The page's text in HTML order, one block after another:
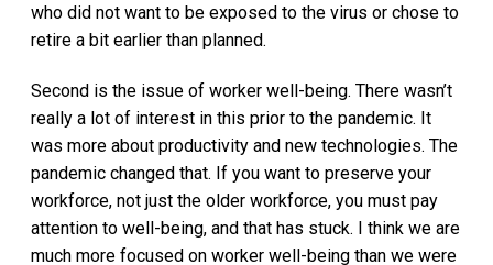
who did not want to be exposed to the virus or chose to
retire a bit earlier than planned.
Second is the issue of worker well-being. There wasn’t
really a lot of interest in this prior to the pandemic. It
was more about productivity and new technologies. The
pandemic changed that. If you want to preserve your
workforce, not just the older workforce, you must pay
attention to well-being, and that has stuck. I think we are
much more focused on worker well-being than we were